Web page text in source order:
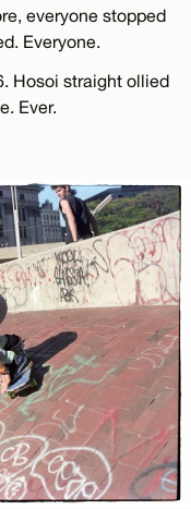
everyone stopped
Everyone.
Hosoi straight ollied
Ever.